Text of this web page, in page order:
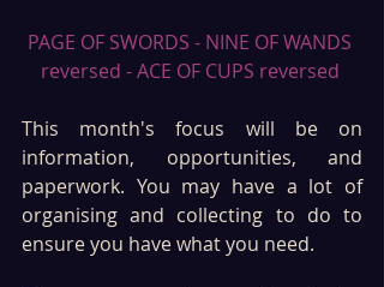
PAGE OF SWORDS - NINE OF WANDS
reversed - ACE OF CUPS reversed
This month's focus will be on
information, opportunities, and
paperwork. You may have a lot of
organising and collecting to do to
ensure you have what you need.